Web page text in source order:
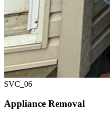
SVC_ 06
Appliance Removal